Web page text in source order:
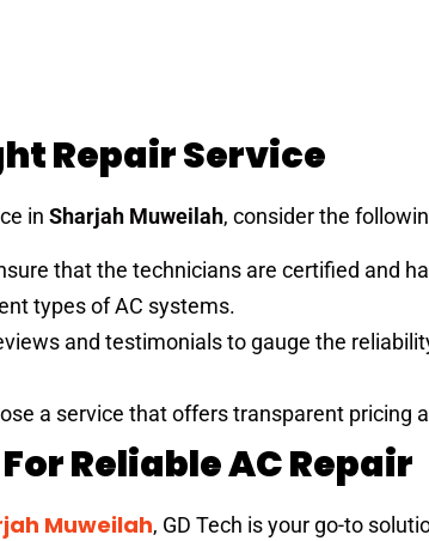
Repair Service
in Sharjah Muweilah, consider the
that the technicians are certified and
types of AC systems.
and testimonials to gauge the
a service that offers transparent pricing
Reliable AC Repair
Muweilah, GD Tech is your go-to